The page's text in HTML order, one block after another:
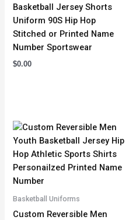
Basketball Jersey Shorts
Uniform 90S Hip Hop
Stitched or Printed Name
Number Sportswear
$0.00
Basketball Uniforms
Custom Reversible Men